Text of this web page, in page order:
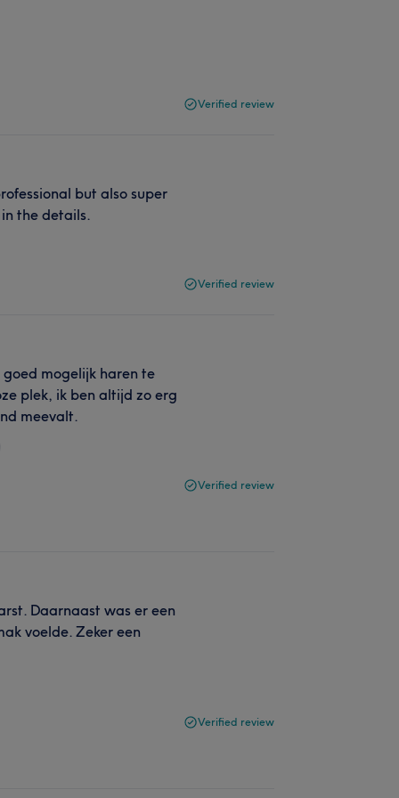
Verified review
but also super
the details.
Verified review
mogelijk haren te
plek, ik ben altijd zo erg
meevalt.
Verified review
Daarnaast was er een
voelde. Zeker een
Verified review